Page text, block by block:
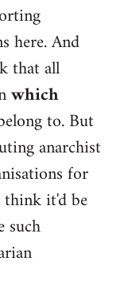
here. And
that all
which
to. But
anarchist
for
think it'd be
such